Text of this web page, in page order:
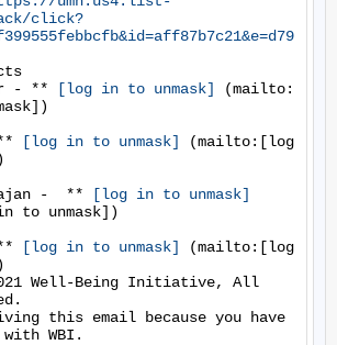
click?
- **
[log in to unmask]
(mailto:
[log in to unmask]
(mailto:[log
-  **
[log in to unmask]
to unmask])
[log in to unmask]
(mailto:[log
Well-Being Initiative, All
this email because you have
WBI.